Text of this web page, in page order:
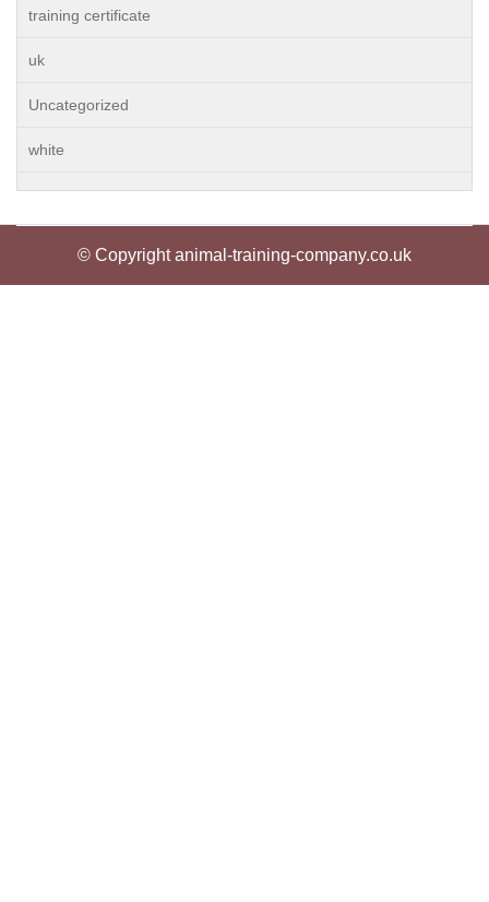
training certificate
uk
Uncategorized
white
© Copyright animal-training-company.co.uk